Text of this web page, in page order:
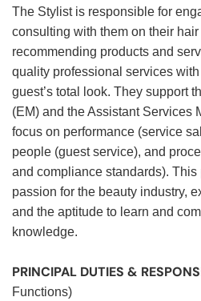
The Stylist is responsible for
consulting with them on their
recommending products and
quality professional services
guest’s total look. They support
(EM) and the Assistant Services
focus on performance (service
people (guest service), and
and compliance standards).
passion for the beauty industry,
and the aptitude to learn and
knowledge.
PRINCIPAL DUTIES &
Functions)